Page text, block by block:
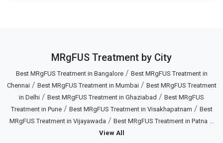
MRgFUS Treatment by City
Best MRgFUS Treatment in Bangalore/ Best MRgFUS Treatment in
Chennai/ Best MRgFUS Treatment in Mumbai/ Best MRgFUS Treatment
in Delhi / Best MRgFUS Treatment in Ghaziabad / Best MRgFUS
Treatment in Pune/ Best MRgFUS Treatment in Visakhapatnam / Best
MRgFUS Treatment in Vijayawada / Best MRgFUS Treatment in Patna ...
View All